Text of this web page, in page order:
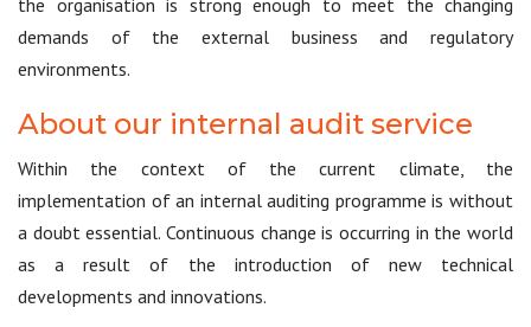
demands of the external business and regulatory
environments.
About our internal audit service
Within the context of the current climate, the
implementation of an internal auditing programme is without
a doubt essential. Continuous change is occurring in the world
as a result of the introduction of new technical
developments and innovations.